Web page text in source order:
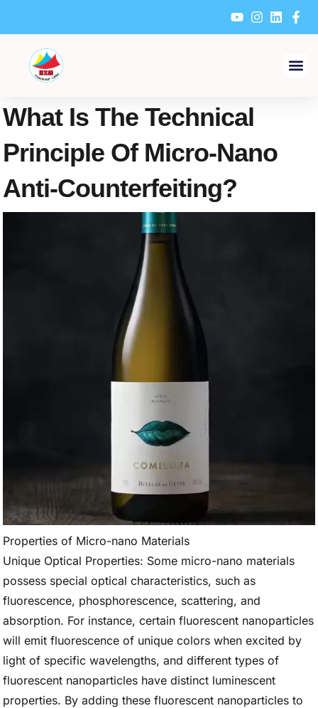
content
What Is The Technical
Principle Of Micro-Nano
Anti-Counterfeiting?
Properties of Micro-nano Materials
Unique Optical Properties: Some micro-nano materials
possess special optical characteristics, such as
fluorescence, phosphorescence, scattering, and
absorption. For instance, certain fluorescent nanoparticles
will emit fluorescence of unique colors when excited by
light of specific wavelengths, and different types of
fluorescent nanoparticles have distinct luminescent
properties. By adding these fluorescent nanoparticles to